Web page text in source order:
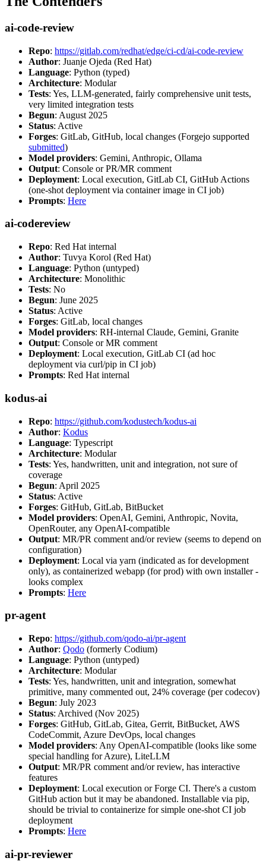
ai-code-review
Repo: https://gitlab.com/redhat/edge/ci-cd/ai-code-review
Author: Juanje Ojeda (Red Hat)
Language: Python (typed)
Architecture: Modular
Tests: Yes, LLM-generated, fairly comprehensive unit tests,
very limited integration tests
Begun: August 2025
Status: Active
Forges: GitLab, GitHub, local changes (Forgejo supported
submitted)
Model providers: Gemini, Anthropic, Ollama
Output: Console or PR/MR comment
Deployment: Local execution, GitLab CI, GitHub Actions
(one-shot deployment via container image in CI job)
Prompts: Here
ai-codereview
Repo: Red Hat internal
Author: Tuvya Korol (Red Hat)
Language: Python (untyped)
Architecture: Monolithic
Tests: No
Begun: June 2025
Status: Active
Forges: GitLab, local changes
Model providers: RH-internal Claude, Gemini, Granite
Output: Console or MR comment
Deployment: Local execution, GitLab CI (ad hoc
deployment via curl/pip in CI job)
Prompts: Red Hat internal
kodus-ai
Repo: https://github.com/kodustech/kodus-ai
Author: Kodus
Language: Typescript
Architecture: Modular
Tests: Yes, handwritten, unit and integration, not sure of
coverage
Begun: April 2025
Status: Active
Forges: GitHub, GitLab, BitBucket
Model providers: OpenAI, Gemini, Anthropic, Novita,
OpenRouter, any OpenAI-compatible
Output: MR/PR comment and/or review (seems to depend on
configuration)
Deployment: Local via yarn (indicated as for development
only), as containerized webapp (for prod) with own installer -
looks complex
Prompts: Here
pr-agent
Repo: https://github.com/qodo-ai/pr-agent
Author: Qodo (formerly Codium)
Language: Python (untyped)
Architecture: Modular
Tests: Yes, handwritten, unit and integration, somewhat
primitive, many commented out, 24% coverage (per codecov)
Begun: July 2023
Status: Archived (Nov 2025)
Forges: GitHub, GitLab, Gitea, Gerrit, BitBucket, AWS
CodeCommit, Azure DevOps, local changes
Model providers: Any OpenAI-compatible (looks like some
special handling for Azure), LiteLLM
Output: MR/PR comment and/or review, has interactive
features
Deployment: Local execution or Forge CI. There's a custom
GitHub action but it may be abandoned. Installable via pip,
should be trivial to containerize for simple one-shot CI job
deployment
Prompts: Here
ai-pr-reviewer